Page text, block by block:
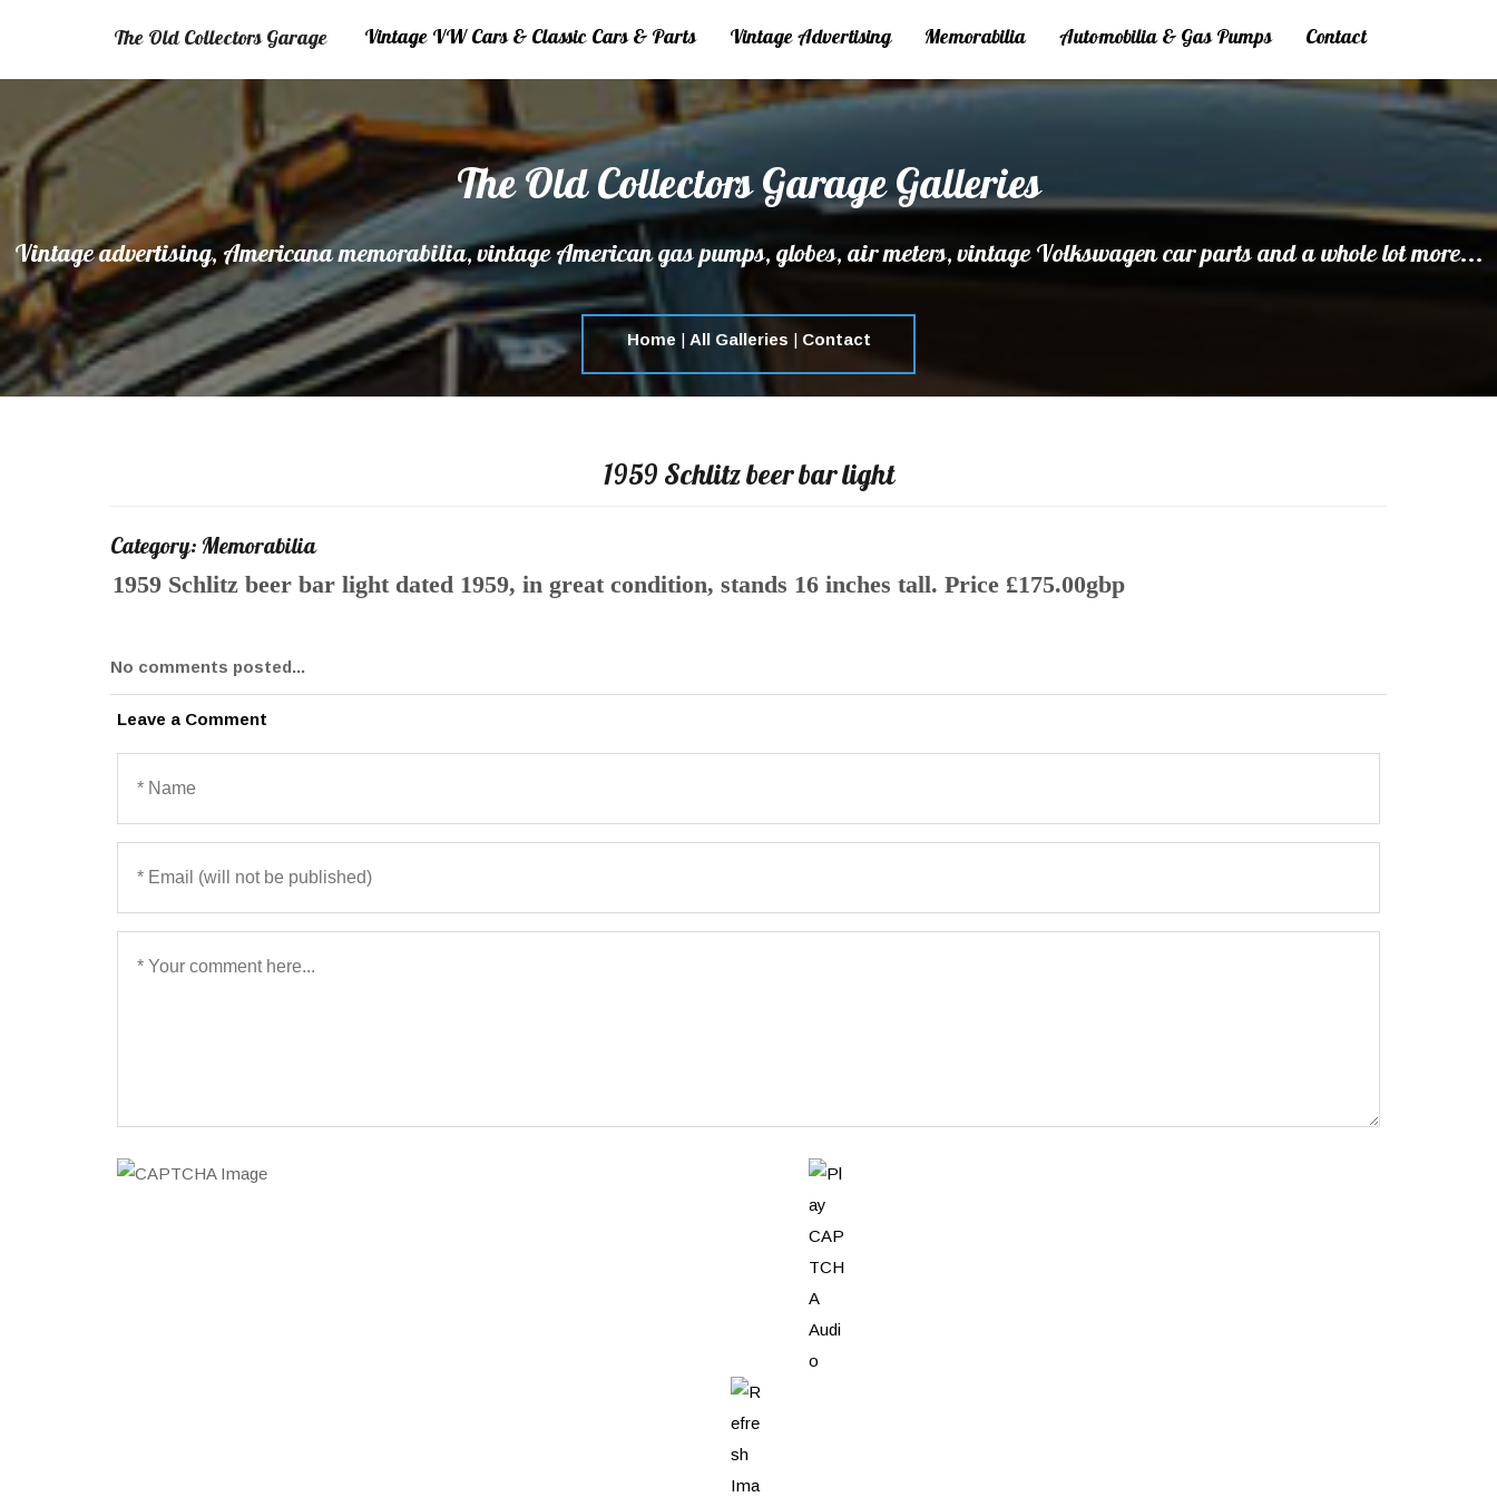
The Old Collectors Garage Vintage VW Cars & Classic Cars & Parts Vintage Advertising Memorabilia Automobilia & Gas Pumps Contact
The Old Collectors Garage Galleries
Vintage advertising, Americana memorabilia, vintage American gas pumps, globes, air meters, vintage Volkswagen car parts and a whole lot more...
Home | All Galleries | Contact
1959 Schlitz beer bar light
Category: Memorabilia
1959 Schlitz beer bar light dated 1959, in great condition, stands 16 inches tall. Price £175.00gbp
No comments posted...
Leave a Comment